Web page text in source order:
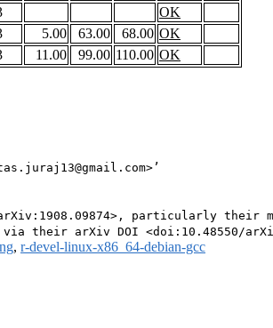
OK
5.00 63.00 68.00 OK
11.00 99.00 110.00 OK
particularly their
, r-devel-linux-x86_64-debian-gcc